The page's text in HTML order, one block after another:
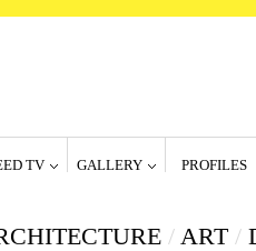
TV GALLERY PROFILES
/ ART /